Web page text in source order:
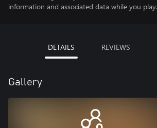
information and associated data while you play.
DETAILS REVIEWS
Gallery